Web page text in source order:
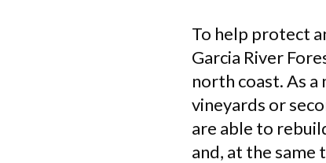
To help protect
Garcia River
north coast. As
vineyards or
are able to
and, at the same